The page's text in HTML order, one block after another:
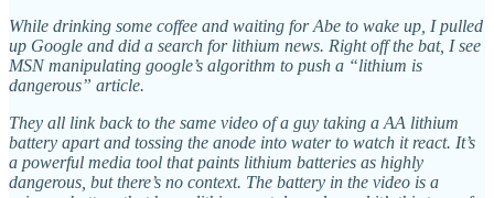
While drinking some coffee and waiting for Abe to wake up, I pulled
up Google and did a search for lithium news. Right off the bat, I see
MSN manipulating google’s algorithm to push a “lithium is
dangerous” article.
They all link back to the same video of a guy taking a AA lithium
battery apart and tossing the anode into water to watch it react. It’s
a powerful media tool that paints lithium batteries as highly
dangerous, but there’s no context. The battery in the video is a